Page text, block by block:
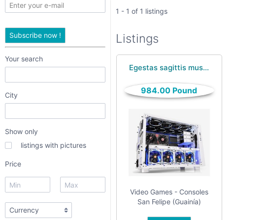
Subscribe now !
Your search
City
Show only
listings with pictures
Price
only
listings
with
Price
radio
radio 1
radio 2
1 - 1 of 1 listings
Listings
Egestas sagittis mus...
984.00 Pound
Video Games - Consoles
San Felipe (Guainía)